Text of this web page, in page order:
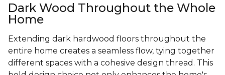
Dark Wood Throughout the Whole
Home
Extending dark hardwood floors throughout the
entire home creates a seamless flow, tying together
different spaces with a cohesive design thread. This